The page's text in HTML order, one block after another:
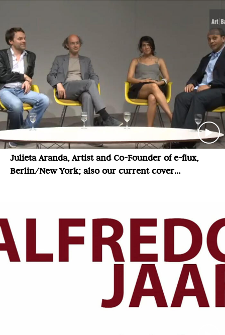
Julieta Aranda, Artist and Co-Founder of e-flux,
Berlin/New York; also our current cover